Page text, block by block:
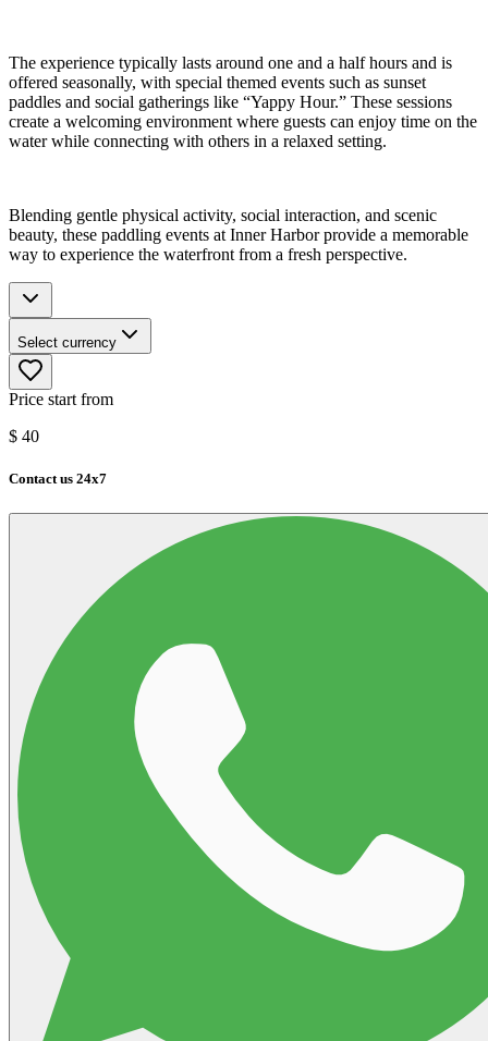
The experience typically lasts around one and a half hours and is
offered seasonally, with special themed events such as sunset
paddles and social gatherings like “Yappy Hour.” These sessions
create a welcoming environment where guests can enjoy time on the
water while connecting with others in a relaxed setting.
Blending gentle physical activity, social interaction, and scenic
beauty, these paddling events at Inner Harbor provide a memorable
way to experience the waterfront from a fresh perspective.
Select currency
Price start from
$ 40
Contact us 24x7